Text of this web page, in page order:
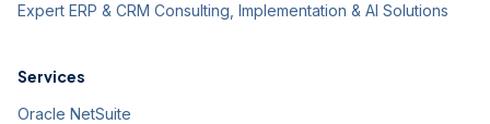
Expert ERP & CRM Consulting, Implementation & AI Solutions
Services
Oracle NetSuite